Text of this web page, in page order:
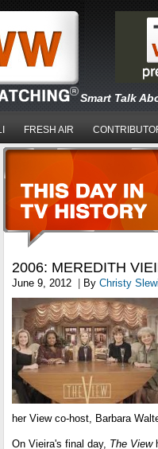
Smart Talk
FRESH AIR
2006: MEREDITH
June 9, 2012 By Christy
her View co-host, Barbara
On Vieira's final day, The View